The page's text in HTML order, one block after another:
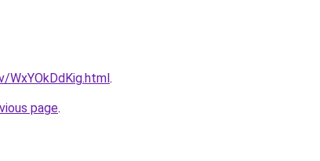
.
page.